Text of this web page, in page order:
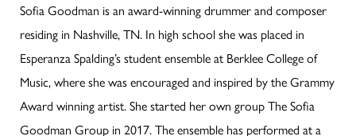
Sofia Goodman is an award-winning drummer and composer
residing in Nashville, TN. In high school she was placed in
Esperanza Spalding’s student ensemble at Berklee College of
Music, where she was encouraged and inspired by the Grammy
Award winning artist. She started her own group The Sofia
Goodman Group in 2017. The ensemble has performed at a